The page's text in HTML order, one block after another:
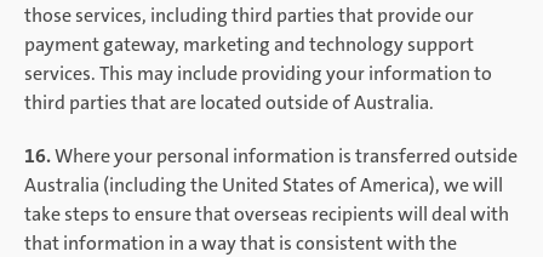
those services, including third parties that provide our
payment gateway, marketing and technology support
services. This may include providing your information to
third parties that are located outside of Australia.
16.Where your personal information is transferred outside
Australia (including the United States of America), we will
take steps to ensure that overseas recipients will deal with
that information in a way that is consistent with the